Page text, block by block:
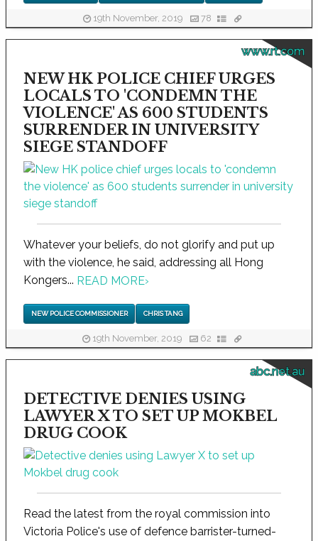
19th November, 2019 78
www.rt.com
NEW HK POLICE CHIEF URGES
LOCALS TO 'CONDEMN THE
VIOLENCE' AS 600 STUDENTS
SURRENDER IN UNIVERSITY
SIEGE STANDOFF
Whatever your beliefs, do not glorify and put up
with the violence, he said, addressing all Hong
Kongers... READ MORE›
NEW POLICE COMMISSIONER CHRIS TANG
19th November, 2019 62
abc.net.au
DETECTIVE DENIES USING
LAWYER X TO SET UP MOKBEL
DRUG COOK
Read the latest from the royal commission into
Victoria Police's use of defence barrister-turned-